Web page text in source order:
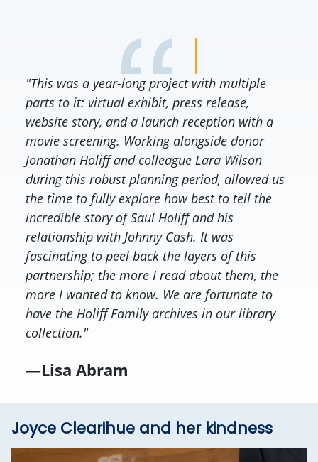
"This was a year-long project with multiple
parts to it: virtual exhibit, press release,
website story, and a launch reception with a
movie screening. Working alongside donor
Jonathan Holiff and colleague Lara Wilson
during this robust planning period, allowed us
the time to fully explore how best to tell the
incredible story of Saul Holiff and his
relationship with Johnny Cash. It was
fascinating to peel back the layers of this
partnership; the more I read about them, the
more I wanted to know. We are fortunate to
have the Holiff Family archives in our library
collection."
—Lisa Abram
Joyce Clearihue and her kindness